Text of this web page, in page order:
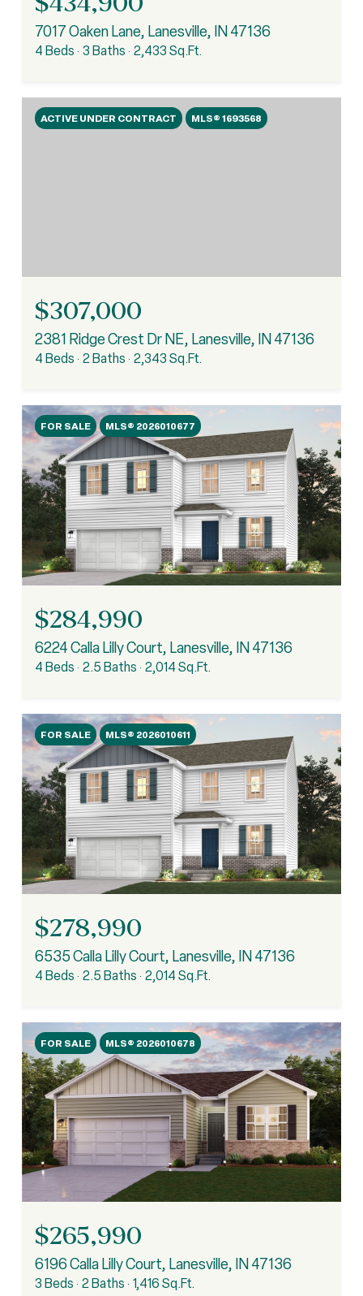
7017 Oaken Lane, Lanesville, IN 47136
4 Beds 3 Baths 2,433 Sq.Ft.
ACTIVE UNDER CONTRACT MLS® 1693568
$307,000
2381 Ridge Crest Dr NE, Lanesville, IN 47136
4 Beds 2 Baths 2,343 Sq.Ft.
FOR SALE MLS® 2026010677
$284,990
6224 Calla Lilly Court, Lanesville, IN 47136
4 Beds 2.5 Baths 2,014 Sq.Ft.
FOR SALE MLS® 2026010611
$278,990
6535 Calla Lilly Court, Lanesville, IN 47136
4 Beds 2.5 Baths 2,014 Sq.Ft.
FOR SALE MLS® 2026010678
$265,990
6196 Calla Lilly Court, Lanesville, IN 47136
3 Beds 2 Baths 1,416 Sq.Ft.